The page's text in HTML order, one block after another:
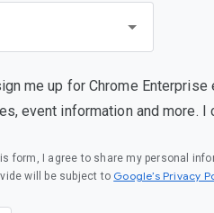
me up for Chrome
event information and more. I
form, I agree to share my personal
will be subject to Google’s Privacy